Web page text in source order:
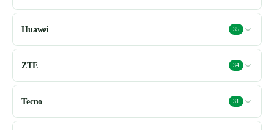
Huawei 35
ZTE 34
Tecno 31